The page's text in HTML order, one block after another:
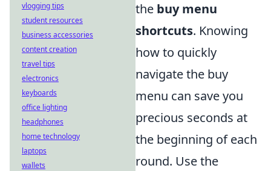
the buy menu
shortcuts. Knowing
how to quickly
navigate the buy
menu can save you
precious seconds at
the beginning of each
round. Use the
vlogging tips
student resources
business accessories
content creation
travel tips
electronics
keyboards
office lighting
headphones
home technology
laptops
wallets